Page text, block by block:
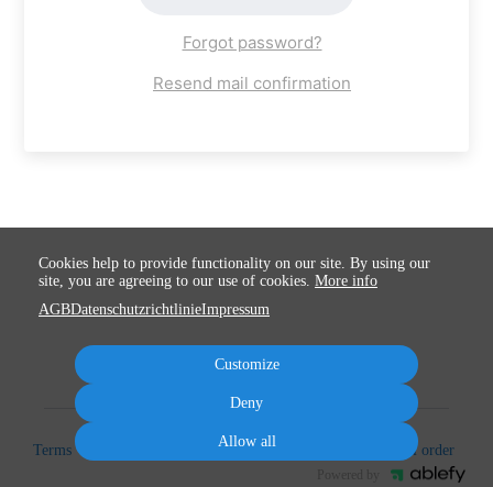
Forgot password?
Resend mail confirmation
Terms Cancel subscription Cancel order
Cookies help to provide functionality on our site. By using our
site, you are agreeing to our use of cookies. More info
AGBDatenschutzrichtlinieImpressum
Customize
Deny
Allow all